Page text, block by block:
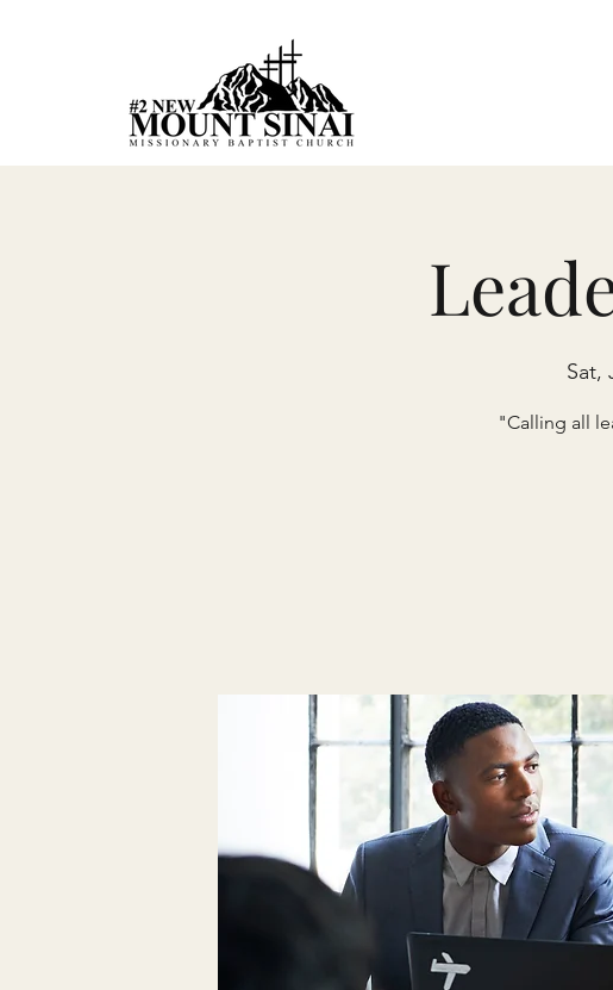
Sat,
"Calling all